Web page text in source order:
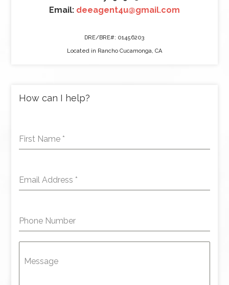
Email: deeagent4u@gmail.com
DRE/BRE#: 01456203
Located in Rancho Cucamonga, CA
How can I help?
First Name *
Email Address *
Phone Number
Message